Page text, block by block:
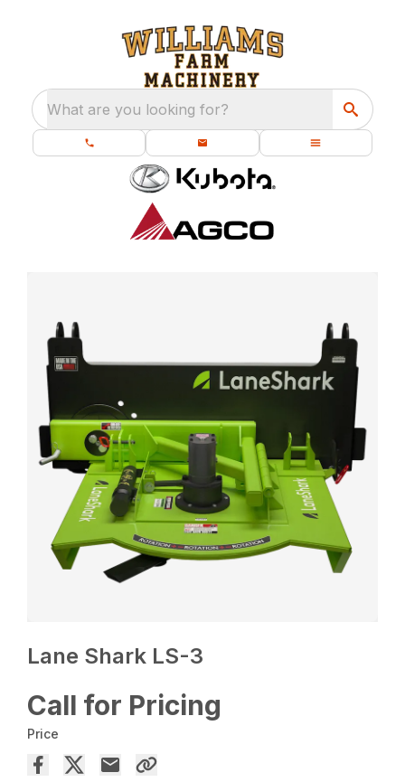
What are you looking for?
Lane Shark LS-3
Call for Pricing
Price